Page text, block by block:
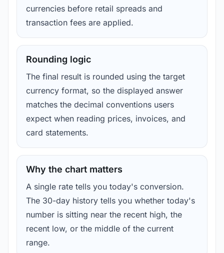
currencies before retail spreads and
transaction fees are applied.
Rounding logic
The final result is rounded using the target
currency format, so the displayed answer
matches the decimal conventions users
expect when reading prices, invoices, and
card statements.
Why the chart matters
A single rate tells you today's conversion.
The 30-day history tells you whether today's
number is sitting near the recent high, the
recent low, or the middle of the current
range.